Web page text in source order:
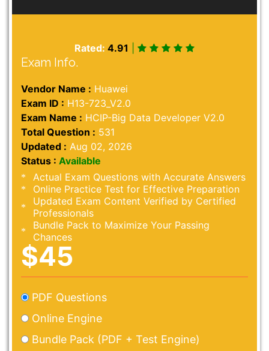
Rated: 4.91
Exam Info.
Vendor Name : Huawei
Exam ID : H13-723_V2.0
Exam Name : HCIP-Big Data Developer V2.0
Total Question : 531
Updated : Aug 02, 2026
Status : Available
Actual Exam Questions with Accurate Answers
Online Practice Test for Effective Preparation
Updated Exam Content Verified by Certified
Professionals
Bundle Pack to Maximize Your Passing
Chances
$45
PDF Questions
Online Engine
Bundle Pack (PDF + Test Engine)